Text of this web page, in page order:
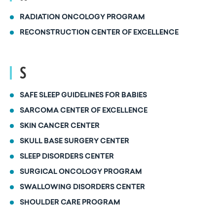
RADIATION ONCOLOGY PROGRAM
RECONSTRUCTION CENTER OF EXCELLENCE
S
SAFE SLEEP GUIDELINES FOR BABIES
SARCOMA CENTER OF EXCELLENCE
SKIN CANCER CENTER
SKULL BASE SURGERY CENTER
SLEEP DISORDERS CENTER
SURGICAL ONCOLOGY PROGRAM
SWALLOWING DISORDERS CENTER
SHOULDER CARE PROGRAM